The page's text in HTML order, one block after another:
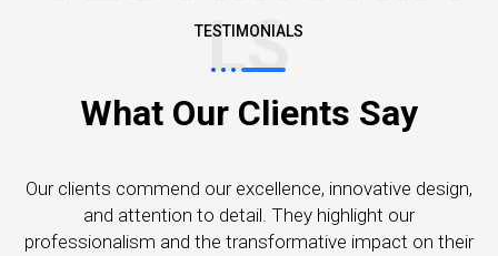
LS
TESTIMONIALS
What Our Clients Say
Our clients commend our excellence, innovative design,
and attention to detail. They highlight our
professionalism and the transformative impact on their